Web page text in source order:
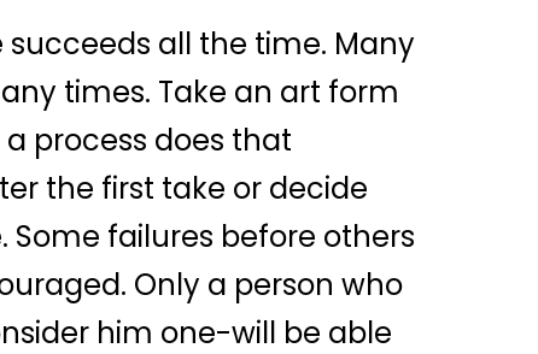
all the time. Many
times. Take an art form
process does that
the first take or decide
Some failures before others
Only a person who
him one-will be able